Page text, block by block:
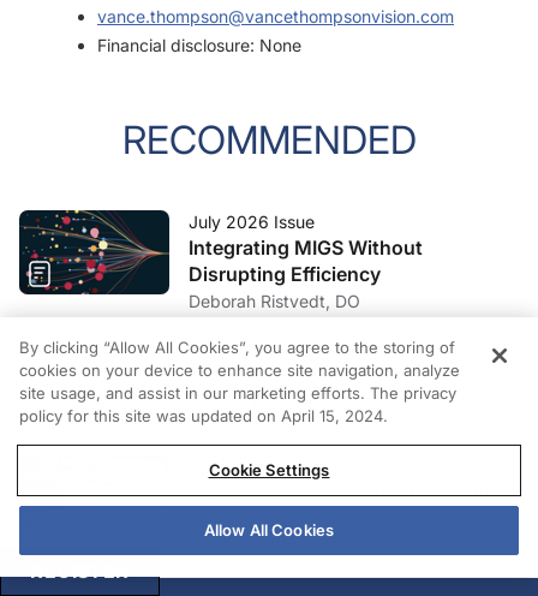
vance.thompson@vancethompsonvision.com
Financial disclosure: None
RECOMMENDED
July 2026 Issue
Integrating MIGS Without
Disrupting Efficiency
Deborah Ristvedt, DO
June 2026 Issue
The Hard Conversation Refractive
Surgery Needs
Amir H. Marvasti, MD
June 2026 Issue
Designing a Successful Front Office
REGISTER
By clicking “Allow All Cookies”, you agree to the storing of
cookies on your device to enhance site navigation, analyze
site usage, and assist in our marketing efforts. The privacy
policy for this site was updated on April 15, 2024.
Cookie Settings
Allow All Cookies